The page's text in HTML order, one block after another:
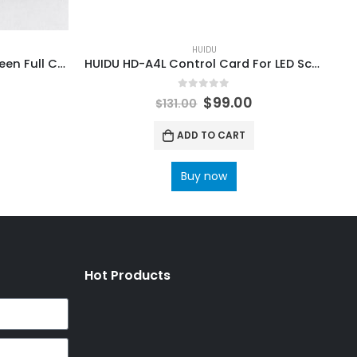
HUIDU HD-R516 Video LED Screen Full Color Receiving Card
HUIDU
HUIDU HD-A4L Control Card For LED Screen Dual-model Controller Box
out of 5
$131.00 $99.00
ADD TO CART
Buy now
Hot Products